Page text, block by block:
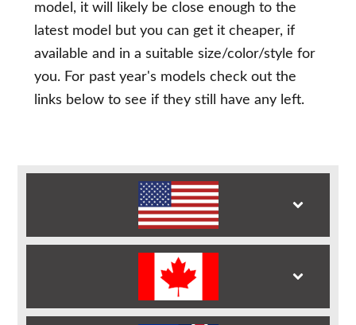
model, it will likely be close enough to the
latest model but you can get it cheaper, if
available and in a suitable size/color/style for
you. For past year's models check out the
links below to see if they still have any left.